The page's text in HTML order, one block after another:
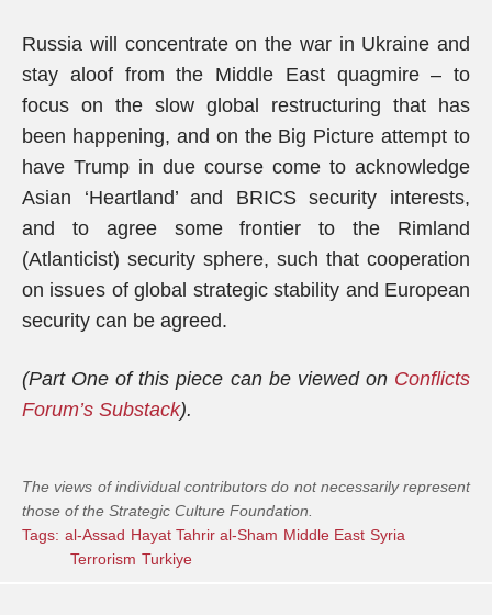
Russia will concentrate on the war in Ukraine and
stay aloof from the Middle East quagmire – to
focus on the slow global restructuring that has
been happening, and on the Big Picture attempt to
have Trump in due course come to acknowledge
Asian ‘Heartland’ and BRICS security interests,
and to agree some frontier to the Rimland
(Atlanticist) security sphere, such that cooperation
on issues of global strategic stability and European
security can be agreed.
(Part One of this piece can be viewed on Conflicts
Forum’s Substack).
The views of individual contributors do not necessarily represent
those of the Strategic Culture Foundation.
Tags: al-Assad Hayat Tahrir al-Sham Middle East Syria
Terrorism Turkiye